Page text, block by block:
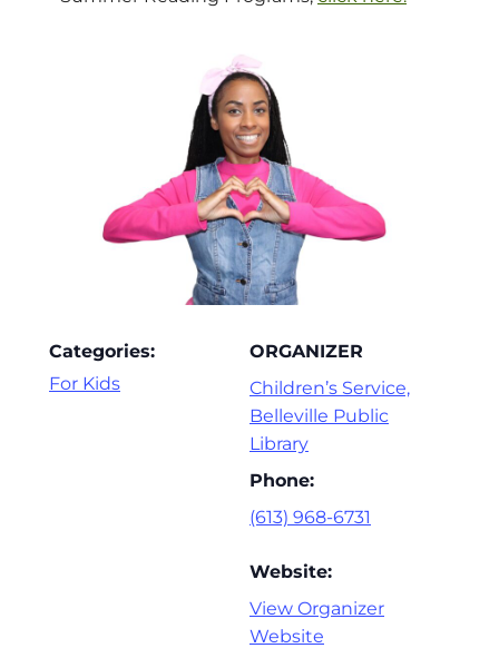
Categories:
For Kids
ORGANIZER
Children’s Service,
Belleville Public
Library
Phone:
(613) 968-6731
Website:
View Organizer
Website